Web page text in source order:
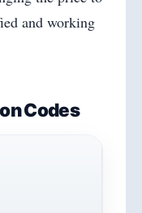
and working
Codes